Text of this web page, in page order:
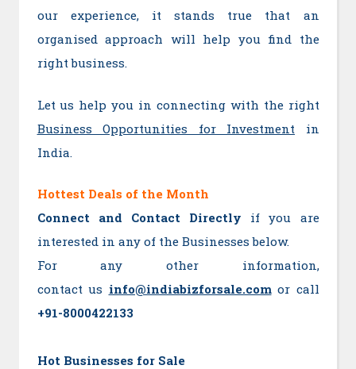
our experience, it stands true that an
organised approach will help you find the
right business.
Let us help you in connecting with the right
Business Opportunities for Investment in
India.
Hottest Deals of the Month
Connect and Contact Directly if you are
interested in any of the Businesses below.
For any other information,
contact us info@indiabizforsale.comor call
+91-8000422133
Hot Businesses for Sale